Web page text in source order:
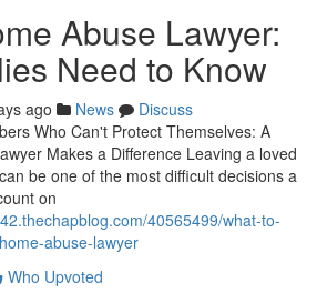
Abuse Lawyer:
Need to Know
ago News
Discuss
Who Can't Protect Themselves: A
Makes a Difference Leaving a loved
be one of the most difficult decisions a
on
40565499/what-to-
abuse-lawyer
Who Upvoted